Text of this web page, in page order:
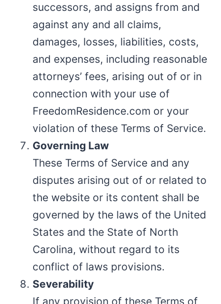
successors, and assigns from and
against any and all claims,
damages, losses, liabilities, costs,
and expenses, including reasonable
attorneys’ fees, arising out of or in
connection with your use of
FreedomResidence.com or your
violation of these Terms of Service.
Governing Law
These Terms of Service and any
disputes arising out of or related to
the website or its content shall be
governed by the laws of the United
States and the State of North
Carolina, without regard to its
conflict of laws provisions.
Severability
If any provision of these Terms of